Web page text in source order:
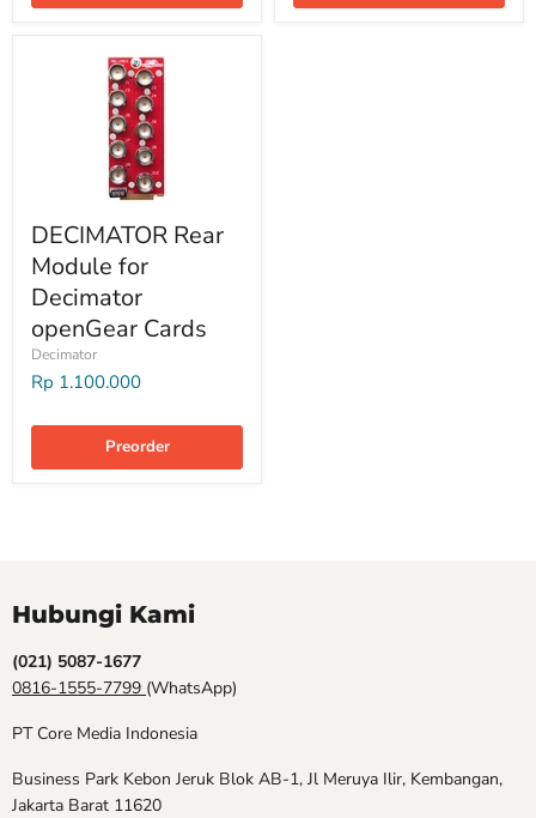
DECIMATOR Rear
Module for
Decimator
openGear Cards
Decimator
Rp 1.100.000
Preorder
Hubungi Kami
(021) 5087-1677
0816-1555-7799 (WhatsApp)
PT Core Media Indonesia
Business Park Kebon Jeruk Blok AB-1, Jl Meruya Ilir, Kembangan,
Jakarta Barat 11620